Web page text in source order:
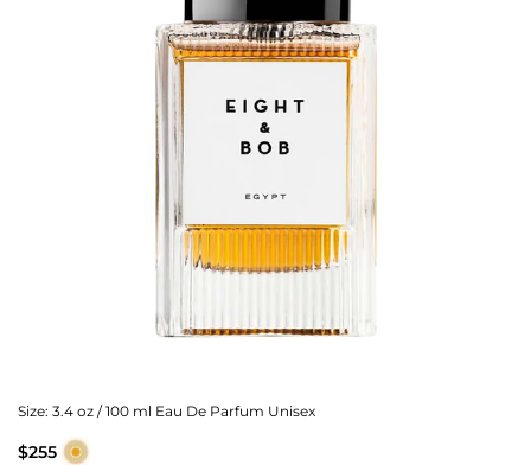
Size: 3.4 oz / 100 ml Eau De Parfum Unisex
$255